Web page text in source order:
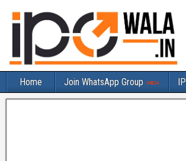
Home Join WhatsApp Group